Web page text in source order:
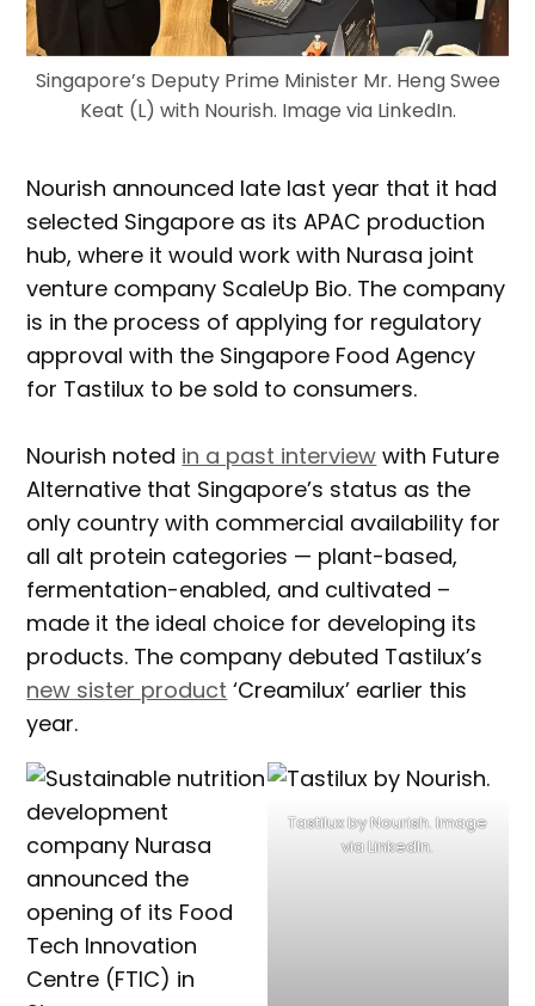
Singapore’s Deputy Prime Minister Mr. Heng Swee
Keat (L) with Nourish. Image via LinkedIn.
Nourish announced late last year that it had
selected Singapore as its APAC production
hub, where it would work with Nurasa joint
venture company ScaleUp Bio. The company
is in the process of applying for regulatory
approval with the Singapore Food Agency
for Tastilux to be sold to consumers.
Nourish noted in a past interview with Future
Alternative that Singapore’s status as the
only country with commercial availability for
all alt protein categories — plant-based,
fermentation-enabled, and cultivated –
made it the ideal choice for developing its
products. The company debuted Tastilux’s
new sister product ‘Creamilux’ earlier this
year.
Tastilux by Nourish. Image
via LinkedIn.